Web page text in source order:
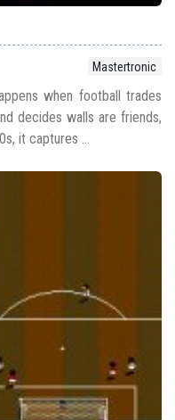
Mastertronic
when football trades
decides walls are friends,
it captures ...